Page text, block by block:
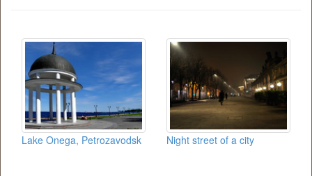
Lake Onega, Petrozavodsk Night street of a city